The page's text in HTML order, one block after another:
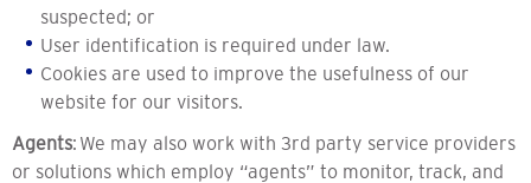
suspected; or
User identification is required under law.
Cookies are used to improve the usefulness of our
website for our visitors.
Agents: We may also work with 3rd party service providers
or solutions which employ “agents” to monitor, track, and